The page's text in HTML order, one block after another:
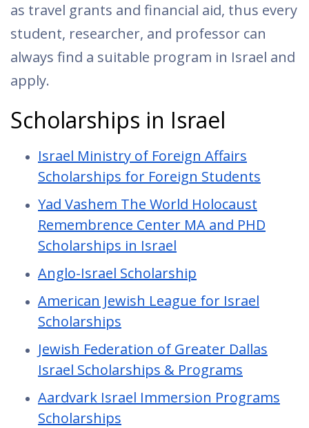
as travel grants and financial aid, thus every
student, researcher, and professor can
always find a suitable program in Israel and
apply.
Scholarships in Israel
Israel Ministry of Foreign Affairs
Scholarships for Foreign Students
Yad Vashem The World Holocaust
Remembrence Center MA and PHD
Scholarships in Israel
Anglo-Israel Scholarship
American Jewish League for Israel
Scholarships
Jewish Federation of Greater Dallas
Israel Scholarships & Programs
Aardvark Israel Immersion Programs
Scholarships